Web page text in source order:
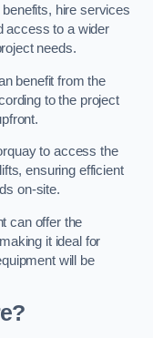
hire services
access to a wider
needs.
benefit from the
to the project
to access the
ensuring efficient
on-site.
can offer the
it ideal for
will be